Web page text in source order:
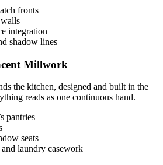
fronts
integration
shadow lines
Millwork
the kitchen, designed and built in the
reads as one continuous hand.
pantries
seats
laundry casework